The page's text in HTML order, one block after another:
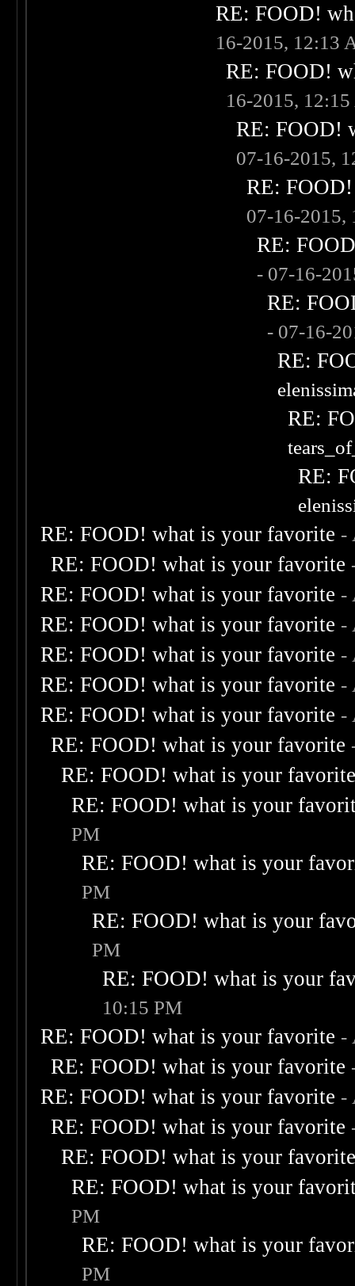
RE: FOOD!
16-2015, 12:13
RE: FOOD!
16-2015,
RE: FOOD!
07-16-2015,
RE:
07-16-2015,
RE:
- 07-16-
RE:
- 07-16-
RE:
RE:
RE:
RE: FOOD! what is your favorite -
RE: FOOD! what is your favorite
RE: FOOD! what is your favorite -
RE: FOOD! what is your favorite -
RE: FOOD! what is your favorite -
RE: FOOD! what is your favorite -
RE: FOOD! what is your favorite -
RE: FOOD! what is your favorite
RE: FOOD! what is your
RE: FOOD! what is your
PM
RE: FOOD! what is your
PM
RE: FOOD! what is your
PM
RE: FOOD! what is your
10:15 PM
RE: FOOD! what is your favorite -
RE: FOOD! what is your favorite
RE: FOOD! what is your favorite -
RE: FOOD! what is your favorite
RE: FOOD! what is your
RE: FOOD! what is your
PM
RE: FOOD! what is your
PM